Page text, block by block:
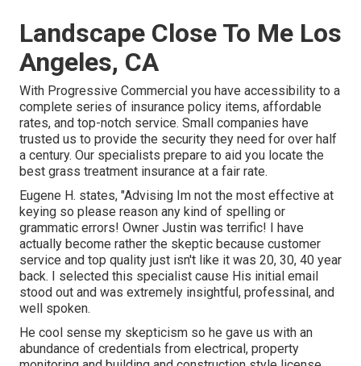
Landscape Close To Me Los
Angeles, CA
With Progressive Commercial you have accessibility to a
complete series of insurance policy items, affordable
rates, and top-notch service. Small companies have
trusted us to provide the security they need for over half
a century. Our specialists prepare to aid you locate the
best grass treatment insurance at a fair rate.
Eugene H. states, "Advising Im not the most effective at
keying so please reason any kind of spelling or
grammatic errors! Owner Justin was terrific! I have
actually become rather the skeptic because customer
service and top quality just isn't like it was 20, 30, 40 year
back. I selected this specialist cause His initial email
stood out and was extremely insightful, professinal, and
well spoken.
He cool sense my skepticism so he gave us with an
abundance of credentials from electrical, property